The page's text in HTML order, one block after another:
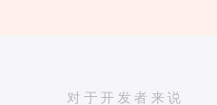
对于开发者来说